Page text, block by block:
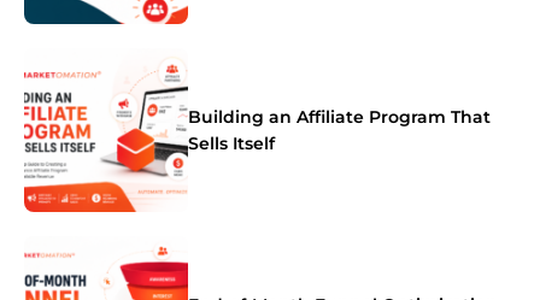
Building an Affiliate Program That
Sells Itself